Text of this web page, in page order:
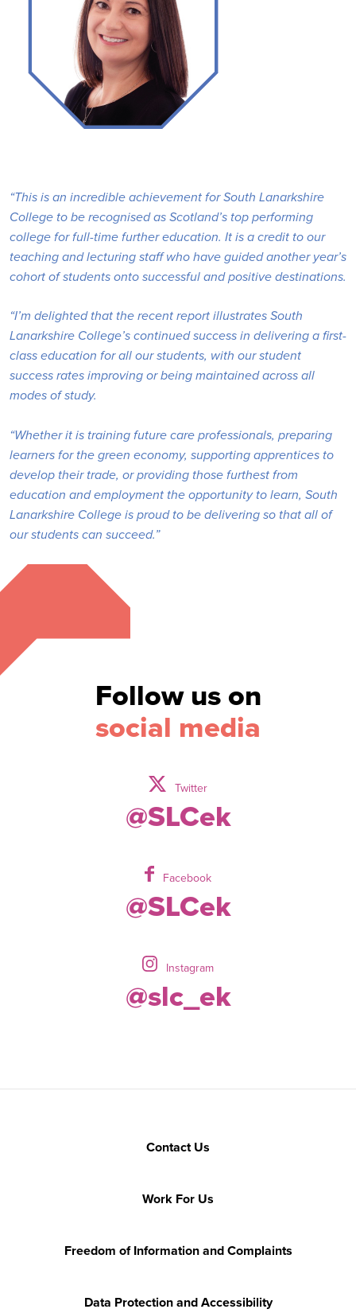
“This is an incredible achievement for South Lanarkshire
College to be recognised as Scotland’s top performing
college for full-time further education. It is a credit to our
teaching and lecturing staff who have guided another year’s
cohort of students onto successful and positive destinations.
“I’m delighted that the recent report illustrates South
Lanarkshire College’s continued success in delivering a first-
class education for all our students, with our student
success rates improving or being maintained across all
modes of study.
“Whether it is training future care professionals, preparing
learners for the green economy, supporting apprentices to
develop their trade, or providing those furthest from
education and employment the opportunity to learn, South
Lanarkshire College is proud to be delivering so that all of
our students can succeed.”
Follow us on
social media
Twitter
@SLCek
Facebook
@SLCek
Instagram
@slc_ek
Contact Us
Work For Us
Freedom of Information and Complaints
Data Protection and Accessibility